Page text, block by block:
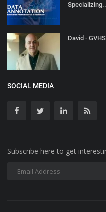
David -
SOCIAL MEDIA
Subscribe here to get